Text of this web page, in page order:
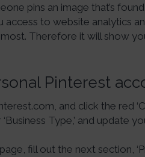
pins an image that’s
access to website analytics
Therefore it will show
Pinterest
and click the red
Type,’ and update
fill out the next section,